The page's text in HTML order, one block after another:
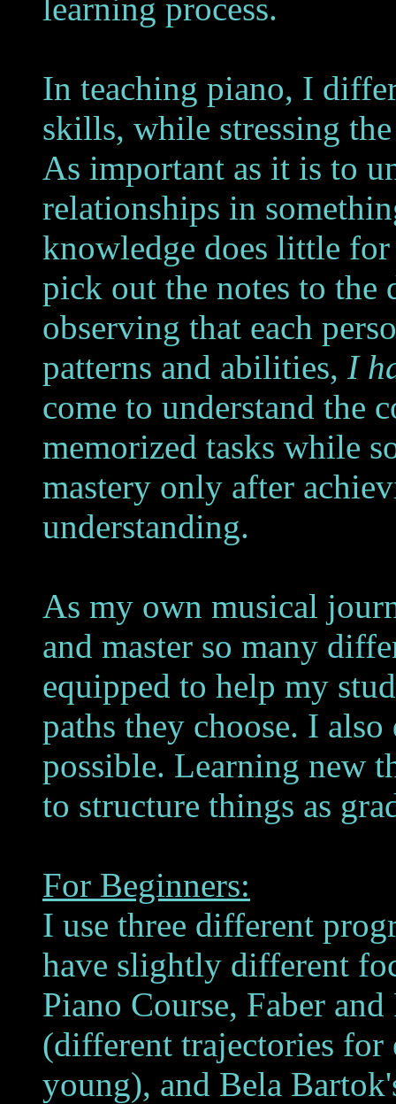
learning process.
In teaching piano, I
skills, while stressing
As important as it is to
relationships in
knowledge does little
pick out the notes to the
observing that each
patterns and abilities, I
come to understand the
memorized tasks while
mastery only after
understanding.
As my own musical
and master so many
equipped to help my
paths they choose. I
possible. Learning new
to structure things as
For Beginners:
I use three different
have slightly different
Piano Course, Faber
(different trajectories for
young), and Bela